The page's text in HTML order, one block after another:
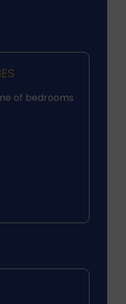
of bedrooms